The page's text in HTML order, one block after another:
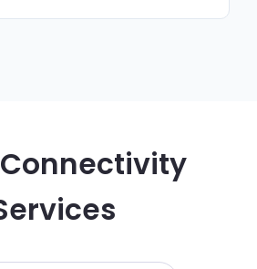
the best fit for